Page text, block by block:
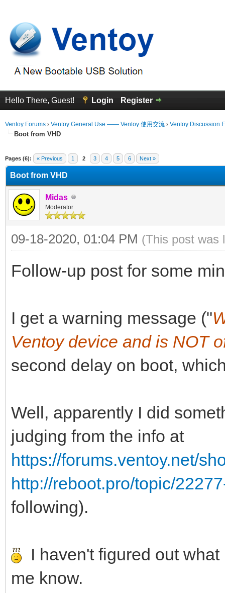
Hello There, Guest! Login Register
Ventoy Forums › Ventoy General Use —— Ventoy 使用交流 › Ventoy Discussion
Boot from VHD
Pages (6): « Previous 1 2 3 4 5 6 Next »
Boot from VHD
Midas
Moderator
09-18-2020, 01:04 PM (This post was
Follow-up post for some
I get a warning message ("
Ventoy device and is NOT
second delay on boot,
Well, apparently I did
judging from the info at
https://forums.ventoy.net/
http://reboot.pro/topic/
following).
I haven't figured out
me know.